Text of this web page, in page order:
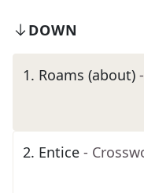
DOWN
1. Roams (about)
2. Entice -